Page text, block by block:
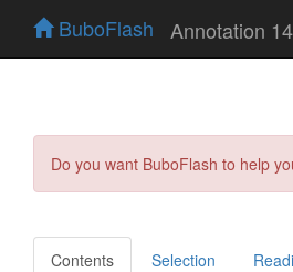
BuboFlash Annotation
Do you want BuboFlash to help
Contents Selection